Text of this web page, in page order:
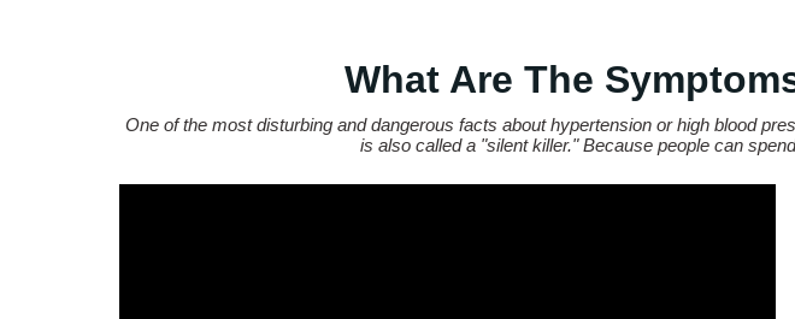
What Are The
One of the most disturbing and dangerous facts about hypertension or high blood
is also called a "silent killer." Because people can